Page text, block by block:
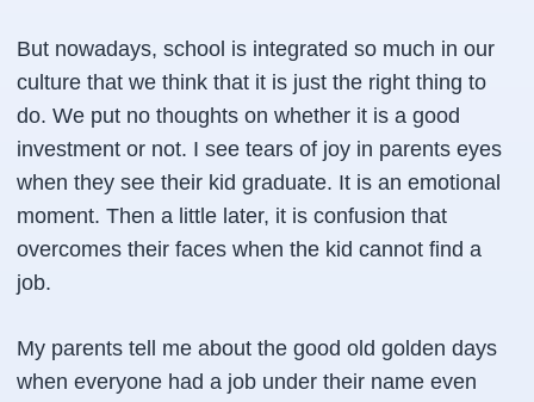
But nowadays, school is integrated so much in our
culture that we think that it is just the right thing to
do. We put no thoughts on whether it is a good
investment or not. I see tears of joy in parents eyes
when they see their kid graduate. It is an emotional
moment. Then a little later, it is confusion that
overcomes their faces when the kid cannot find a
job.
My parents tell me about the good old golden days
when everyone had a job under their name even